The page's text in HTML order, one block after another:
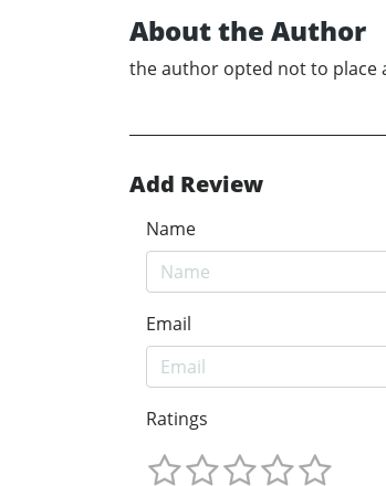
About the Author
the author opted not to place
Add Review
Name
Email
Ratings